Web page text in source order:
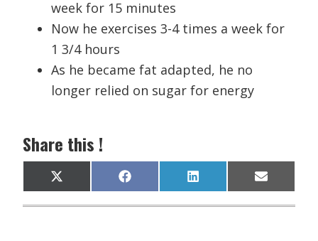
week for 15 minutes
Now he exercises 3-4 times a week for
1 3/4 hours
As he became fat adapted, he no
longer relied on sugar for energy
Share this !
Share
on
X
(
T
Share
on
F
a
c
Share
on
L
i
n
Share
on
E
m
a